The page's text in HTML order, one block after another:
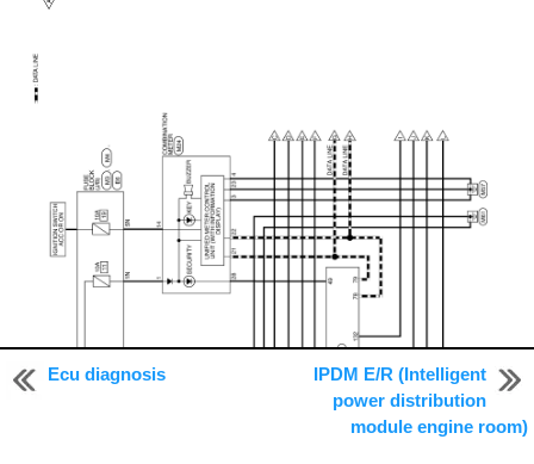
Ecu diagnosis
IPDM E/R (Intelligent
power distribution
module engine room)